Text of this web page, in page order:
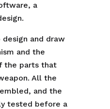
a
design and draw
and the
the parts that
All the
and the
tested before a